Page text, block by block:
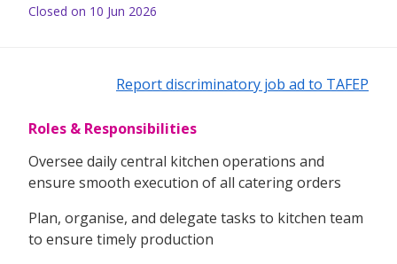
Closed on 10 Jun 2026
Report discriminatory job ad to TAFEP
Roles & Responsibilities
Oversee daily central kitchen operations and
ensure smooth execution of all catering orders
Plan, organise, and delegate tasks to kitchen team
to ensure timely production